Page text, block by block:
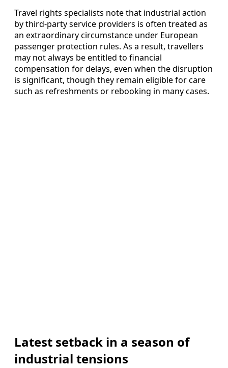
Travel rights specialists note that industrial action
by third-party service providers is often treated as
an extraordinary circumstance under European
passenger protection rules. As a result, travellers
may not always be entitled to financial
compensation for delays, even when the disruption
is significant, though they remain eligible for care
such as refreshments or rebooking in many cases.
Latest setback in a season of
industrial tensions